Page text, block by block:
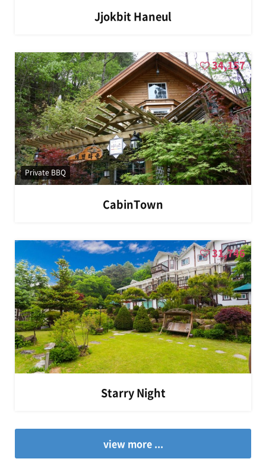
Jjokbit Haneul
34,157
CabinTown
Private BBQ
31,746
Starry Night
view more ...